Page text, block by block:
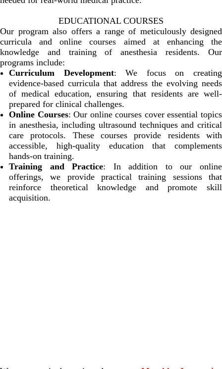
EDUCATIONAL COURSES
Our program also offers a range of meticulously designed
curricula and online courses aimed at enhancing the
knowledge and training of anesthesia residents. Our
programs include:
Curriculum Development: We focus on creating
evidence-based curricula that address the evolving needs
of medical education, ensuring that residents are well-
prepared for clinical challenges.
Online Courses: Our online courses cover essential topics
in anesthesia, including ultrasound techniques and critical
care protocols. These courses provide residents with
accessible, high-quality education that complements
hands-on training.
Training and Practice: In addition to our online
offerings, we provide practical training sessions that
reinforce theoretical knowledge and promote skill
acquisition.